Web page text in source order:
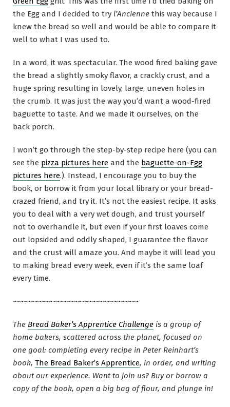
the Egg and I decided to try l’Ancienne this way because I
knew the bread so well and would be able to compare it
well to what I was used to.
In a word, it was spectacular. The wood fired baking gave
the bread a slightly smoky flavor, a crackly crust, and a
huge spring resulting in lovely, large, uneven holes in
the crumb. It was just the way you’d want a wood-fired
baguette to taste. And we made it ourselves, on the
back porch.
I won’t go through the step-by-step recipe here (you can
see the pizza pictures here and the baguette-on-Egg
pictures here.). Instead, I encourage you to buy the
book, or borrow it from your local library or your bread-
crazed friend, and try it. It’s not the easiest recipe. It asks
you to deal with a very wet dough, and trust yourself
not to overhandle it, but even if your first loaves come
out lopsided and oddly shaped, I guarantee the flavor
and the crust will amaze you. And maybe it will lead you
to making bread every week, even if it’s the same loaf
every time.
~~~~~~~~~~~~~~~~~~~~~~~~~~~~~~~~~~~
The Bread Baker’s Apprentice Challenge is a group of
home bakers, scattered across the planet, focused on
one goal: completing every recipe in Peter Reinhart’s
book, The Bread Baker’s Apprentice, in order, and writing
about our experience. Want to join us? Buy or borrow a
copy of the book, open a big bag of flour, and plunge in!